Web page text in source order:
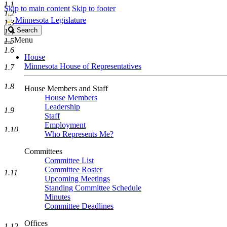
Skip to main content Skip to footer
Minnesota Legislature
Search
Legislature
Search
Menu
House
Minnesota House of Representatives
House Members and Staff
House Members
Leadership
Staff
Employment
Who Represents Me?
Committees
Committee List
Committee Roster
Upcoming Meetings
Standing Committee Schedule
Minutes
Committee Deadlines
Offices
1.1
1.2
1.3
1.4
1.5
1.6
1.7
1.8
1.9
1.10
1.11